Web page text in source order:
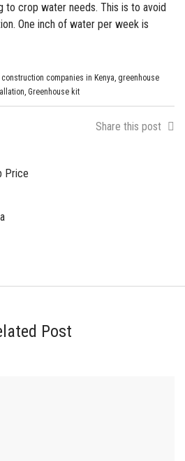
to crop water needs. This is to avoid
One inch of water per week is
companies in Kenya, greenhouse
, Greenhouse kit
Share this post
Price
Post